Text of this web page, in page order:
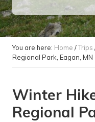
You are here: Home /Trips
Regional Park, Eagan, MN
Winter
Regional